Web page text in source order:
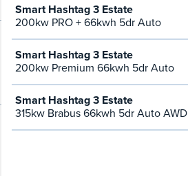
Smart Hashtag 3 Estate
200kw PRO + 66kwh 5dr Auto
Smart Hashtag 3 Estate
200kw Premium 66kwh 5dr Auto
Smart Hashtag 3 Estate
315kw Brabus 66kwh 5dr Auto AWD